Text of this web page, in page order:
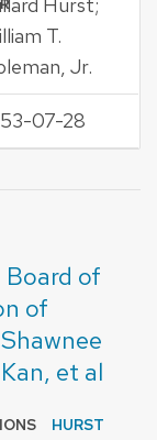
Hurst;
T.
Jr.
07-28
Board of
of
et al
HURST